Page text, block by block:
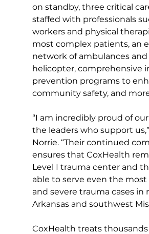
on standby, three critical
staffed with professionals
workers and physical
most complex patients, an
network of ambulances and
helicopter, comprehensive
prevention programs to
community safety, and
“I am incredibly proud of
the leaders who support
Norrie. “Their continued
ensures that CoxHealth
Level I trauma center and
able to serve even the
and severe trauma cases in
Arkansas and southwest
CoxHealth treats